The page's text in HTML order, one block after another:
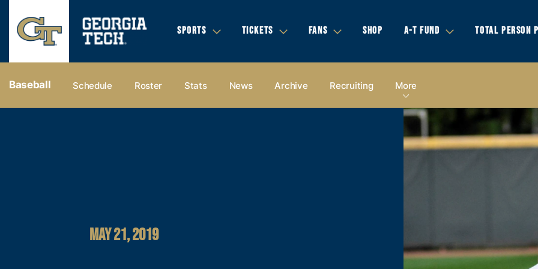
SPORTS TICKETS FANS SHOP A-T FUND TOTAL PERSON
Baseball Schedule Roster Stats News Archive Recruiting More
MAY 21, 2019